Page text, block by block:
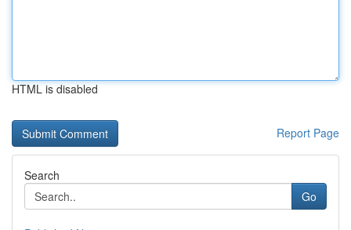
HTML is disabled
Report Page
Search
Go